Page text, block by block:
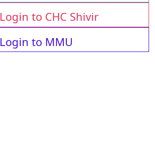
Login to CHC Shivir
Login to MMU